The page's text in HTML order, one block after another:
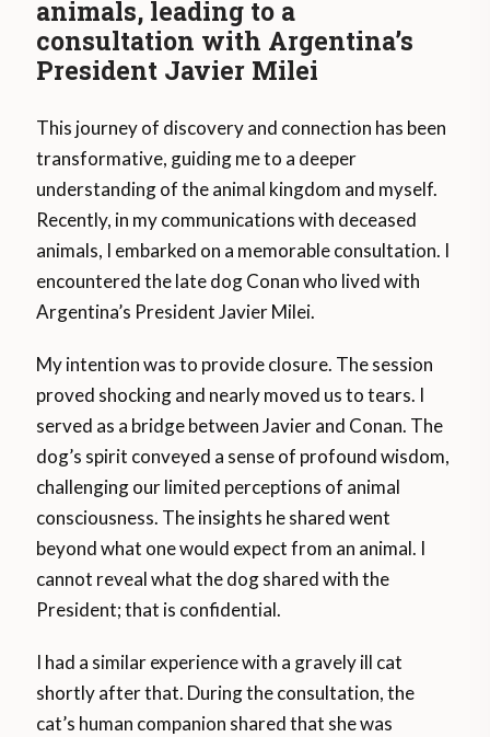
animals, leading to a
consultation with Argentina’s
President Javier Milei
This journey of discovery and connection has been
transformative, guiding me to a deeper
understanding of the animal kingdom and myself.
Recently, in my communications with deceased
animals, I embarked on a memorable consultation. I
encountered the late dog Conan who lived with
Argentina’s President Javier Milei.
My intention was to provide closure. The session
proved shocking and nearly moved us to tears. I
served as a bridge between Javier and Conan. The
dog’s spirit conveyed a sense of profound wisdom,
challenging our limited perceptions of animal
consciousness. The insights he shared went
beyond what one would expect from an animal. I
cannot reveal what the dog shared with the
President; that is confidential.
I had a similar experience with a gravely ill cat
shortly after that. During the consultation, the
cat’s human companion shared that she was